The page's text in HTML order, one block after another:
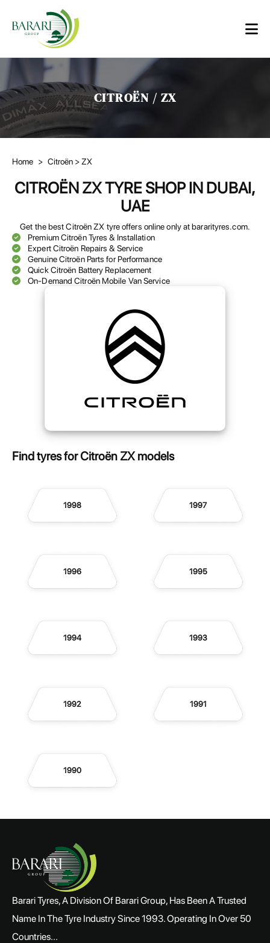
CITROËN / ZX
Home > Citroën > ZX
CITROËN ZX TYRE SHOP IN DUBAI,
UAE
Get the best Citroën ZX tyre offers online only at bararityres.com.
Premium Citroën Tyres & Installation
Expert Citroën Repairs & Service
Genuine Citroën Parts for Performance
Quick Citroën Battery Replacement
On-Demand Citroën Mobile Van Service
Find tyres for Citroën ZX models
1998 1997
1996 1995
1994 1993
1992 1991
1990
Barari Tyres, A Division Of Barari Group, Has Been A Trusted
Name In The Tyre Industry Since 1993. Operating In Over 50
Countries...